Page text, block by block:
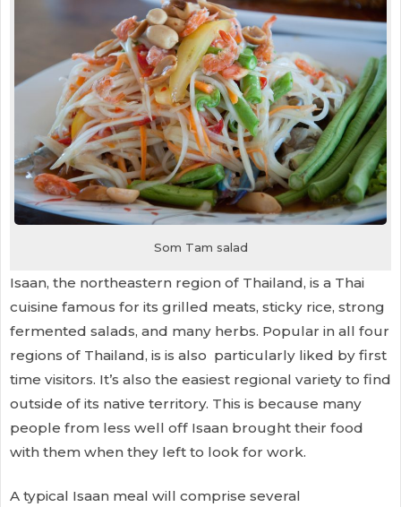
Som Tam salad
Isaan, the northeastern region of Thailand, is a Thai
cuisine famous for its grilled meats, sticky rice, strong
fermented salads, and many herbs. Popular in all four
regions of Thailand, is is also particularly liked by first
time visitors. It’s also the easiest regional variety to find
outside of its native territory. This is because many
people from less well off Isaan brought their food
with them when they left to look for work.
A typical Isaan meal will comprise several